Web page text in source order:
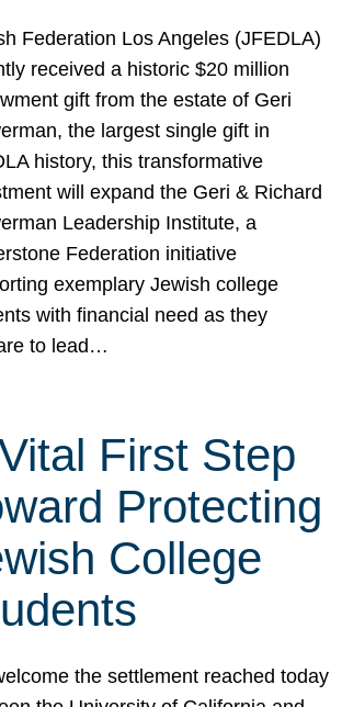
Federation Los Angeles (JFEDLA)
received a historic $20 million
gift from the estate of Geri
the largest single gift in
history, this transformative
will expand the Geri & Richard
Leadership Institute, a
Federation initiative
exemplary Jewish college
with financial need as they
to lead…
First Step
Protecting
College
the settlement reached today